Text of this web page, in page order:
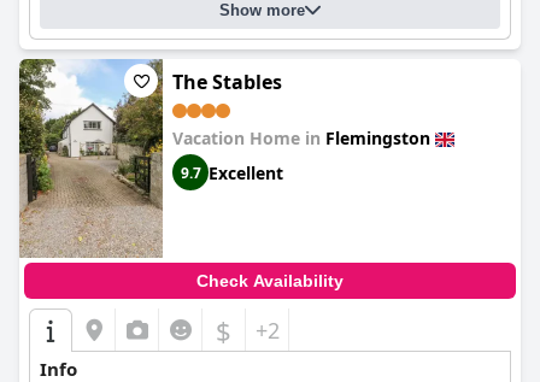
Show more
The Stables
Vacation Home in Flemingston
9.7 Excellent
Check Availability
$ +2
Info